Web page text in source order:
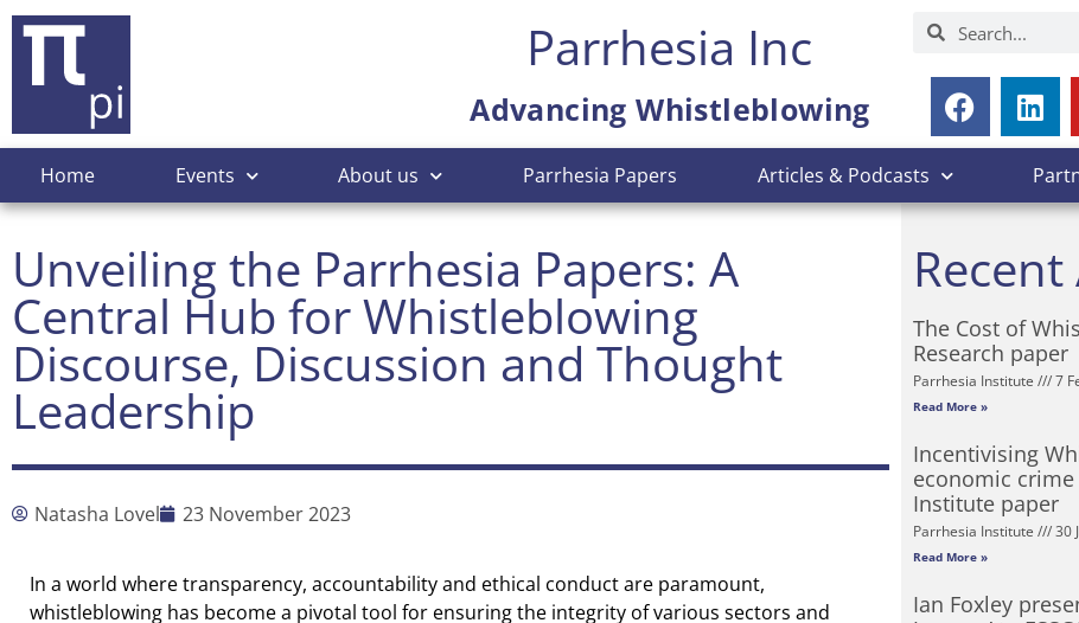
Parrhesia Inc
Advancing Whistleblowing
Home Events About us Parrhesia Papers Articles & Podcasts
Unveiling the Parrhesia Papers: A
Central Hub for Whistleblowing
Discourse, Discussion and Thought
Leadership
Natasha Lovel 23 November 2023
In a world where transparency, accountability and ethical conduct are paramount,
whistleblowing has become a pivotal tool for ensuring the integrity of various sectors and
The Cost of
Research paper
Parrhesia Institute 7
Read More »
Incentivising
economic crime
Institute paper
Parrhesia Institute 30
Read More »
Ian Foxley